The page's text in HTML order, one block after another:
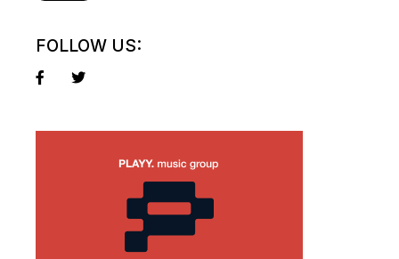
FOLLOW US: